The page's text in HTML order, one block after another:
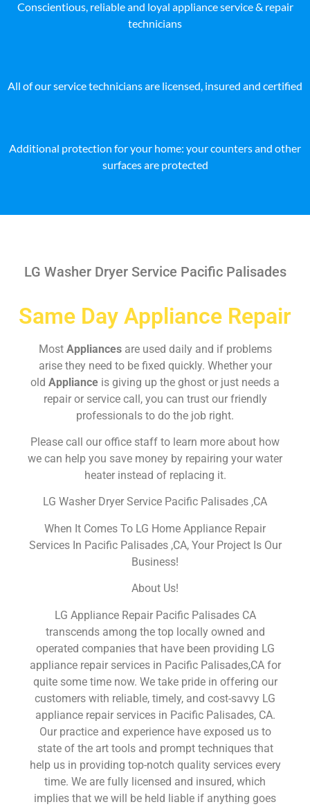
Conscientious, reliable and loyal appliance service & repair
technicians
All of our service technicians are licensed, insured and certified
Additional protection for your home: your counters and other
surfaces are protected
LG Washer Dryer Service Pacific Palisades
Same Day Appliance Repair
Most Appliances are used daily and if problems
arise they need to be fixed quickly. Whether your
old Appliance is giving up the ghost or just needs a
repair or service call, you can trust our friendly
professionals to do the job right.
Please call our office staff to learn more about how
we can help you save money by repairing your water
heater instead of replacing it.
LG Washer Dryer Service Pacific Palisades ,CA
When It Comes To LG Home Appliance Repair
Services In Pacific Palisades ,CA, Your Project Is Our
Business!
About Us!
LG Appliance Repair Pacific Palisades CA
transcends among the top locally owned and
operated companies that have been providing LG
appliance repair services in Pacific Palisades,CA for
quite some time now. We take pride in offering our
customers with reliable, timely, and cost-savvy LG
appliance repair services in Pacific Palisades, CA.
Our practice and experience have exposed us to
state of the art tools and prompt techniques that
help us in providing top-notch quality services every
time. We are fully licensed and insured, which
implies that we will be held liable if anything goes